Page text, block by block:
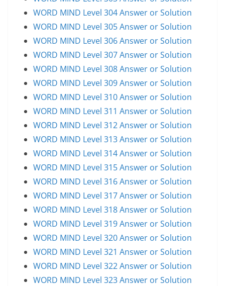
WORD MIND Level 304 Answer or Solution
WORD MIND Level 305 Answer or Solution
WORD MIND Level 306 Answer or Solution
WORD MIND Level 307 Answer or Solution
WORD MIND Level 308 Answer or Solution
WORD MIND Level 309 Answer or Solution
WORD MIND Level 310 Answer or Solution
WORD MIND Level 311 Answer or Solution
WORD MIND Level 312 Answer or Solution
WORD MIND Level 313 Answer or Solution
WORD MIND Level 314 Answer or Solution
WORD MIND Level 315 Answer or Solution
WORD MIND Level 316 Answer or Solution
WORD MIND Level 317 Answer or Solution
WORD MIND Level 318 Answer or Solution
WORD MIND Level 319 Answer or Solution
WORD MIND Level 320 Answer or Solution
WORD MIND Level 321 Answer or Solution
WORD MIND Level 322 Answer or Solution
WORD MIND Level 323 Answer or Solution